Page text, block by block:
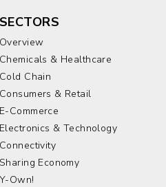
SECTORS
Overview
Chemicals & Healthcare
Cold Chain
Consumers & Retail
E-Commerce
Electronics & Technology
Connectivity
Sharing Economy
Y-Own!